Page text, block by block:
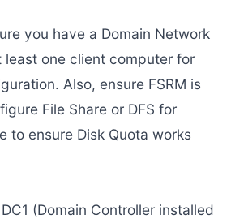
you have a Domain Network
one client computer for
Also, ensure FSRM is
File Share or DFS for
to ensure Disk Quota works
DC1 (Domain Controller installed